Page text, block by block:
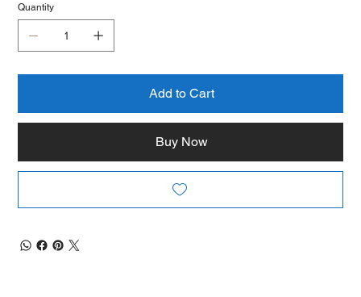
Quantity
Add to Cart
Buy Now